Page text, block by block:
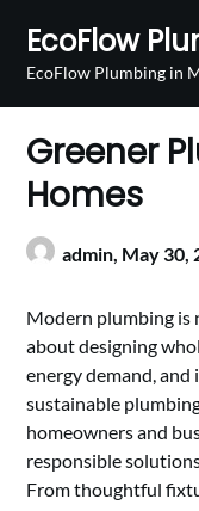
content
EcoFlow
EcoFlow Plumbing in
Greener
Homes
admin, May 30,
Modern plumbing is
about designing
energy demand,
sustainable
homeowners and
responsible
From thoughtful